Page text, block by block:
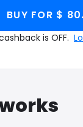
BUY FOR $
is OFF.